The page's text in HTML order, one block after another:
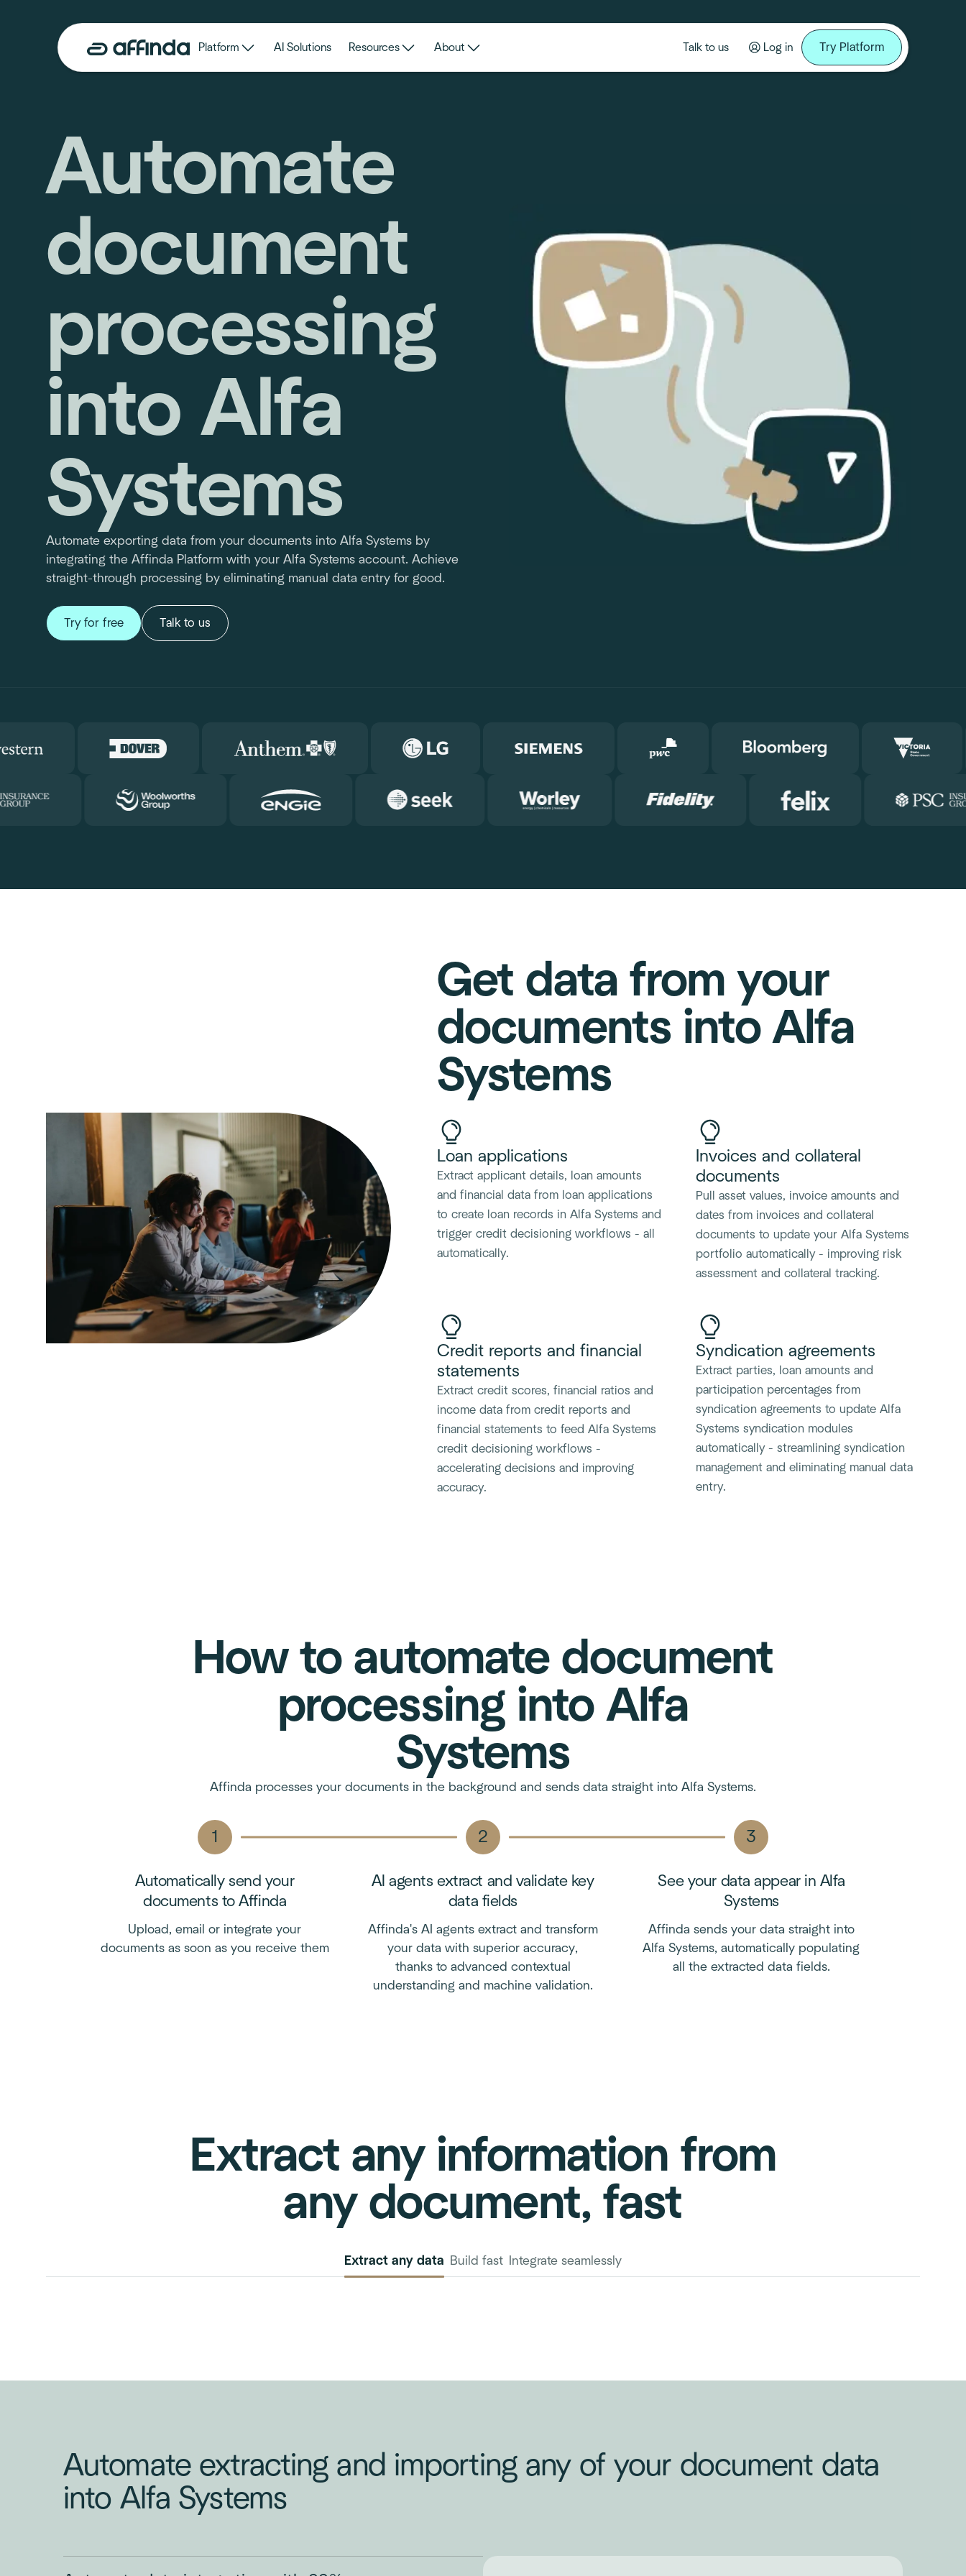
Platform AI Solutions Resources About Talk to us Log in Try Platform
Automate
document
processing
into Alfa
Systems
Automate exporting data from your documents into Alfa Systems by
integrating the Affinda Platform with your Alfa Systems account. Achieve
straight-through processing by eliminating manual data entry for good.
Try for free Talk to us
Get data from your
documents into Alfa
Systems
Loan applications
Extract applicant details, loan amounts
and financial data from loan applications
to create loan records in Alfa Systems and
trigger credit decisioning workflows - all
automatically.
Invoices and collateral
documents
Pull asset values, invoice amounts and
dates from invoices and collateral
documents to update your Alfa Systems
portfolio automatically - improving risk
assessment and collateral tracking.
Credit reports and financial
statements
Extract credit scores, financial ratios and
income data from credit reports and
financial statements to feed Alfa Systems
credit decisioning workflows -
accelerating decisions and improving
accuracy.
Syndication agreements
Extract parties, loan amounts and
participation percentages from
syndication agreements to update Alfa
Systems syndication modules
automatically - streamlining syndication
management and eliminating manual data
entry.
How to automate document
processing into Alfa
Systems
Affinda processes your documents in the background and sends data straight into Alfa Systems.
Automatically send your
documents to Affinda
Upload, email or integrate your
documents as soon as you receive them
AI agents extract and validate key
data fields
Affinda's AI agents extract and transform
your data with superior accuracy,
thanks to advanced contextual
understanding and machine validation.
See your data appear in Alfa
Systems
Affinda sends your data straight into
Alfa Systems, automatically populating
all the extracted data fields.
Extract any information from
any document, fast
Extract any data Build fast Integrate seamlessly
Automate extracting and importing any of your document data
into Alfa Systems